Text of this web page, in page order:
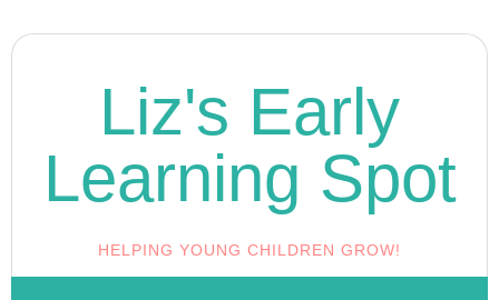
Liz's Early
Learning Spot
HELPING YOUNG CHILDREN GROW!